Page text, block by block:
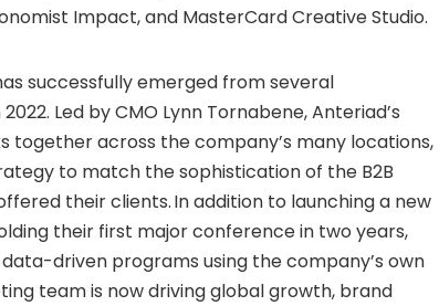
Impact, and MasterCard Creative Studio.
successfully emerged from several
Led by CMO Lynn Tornabene, Anteriad’s
together across the company’s many locations,
to match the sophistication of the B2B
their clients. In addition to launching a new
their first major conference in two years,
driven programs using the company’s own
team is now driving global growth, brand